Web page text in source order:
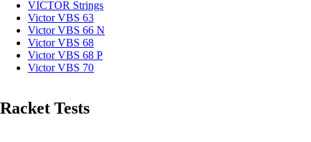
VICTOR Strings
Victor VBS 63
Victor VBS 66 N
Victor VBS 68
Victor VBS 68 P
Victor VBS 70
Racket Tests